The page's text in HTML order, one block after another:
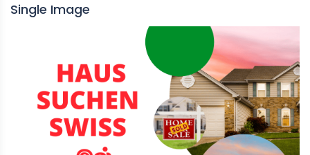
Single Image